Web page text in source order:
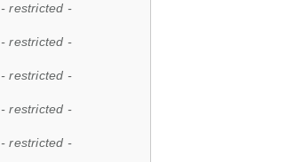
- restricted -
- restricted -
- restricted -
- restricted -
- restricted -